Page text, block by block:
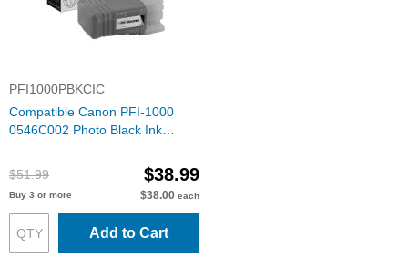
PFI1000PBKCIC
Compatible Canon PFI-1000
0546C002 Photo Black Ink
$51.99
$38.99
Buy 3 or more $38.00 each
Add to Cart